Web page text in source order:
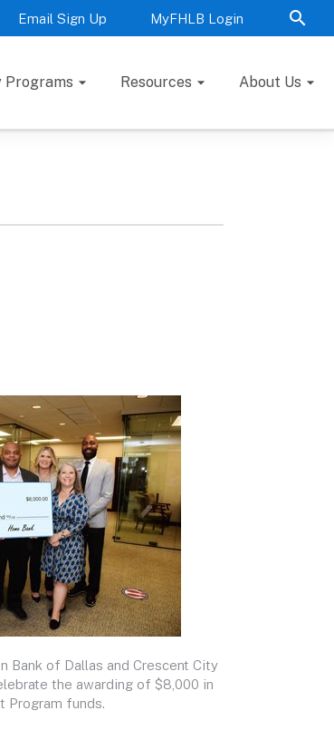
Email Sign Up MyFHLB Login
Programs Resources About Us
Bank of Dallas and Crescent City
the awarding of $8,000 in
Program funds.